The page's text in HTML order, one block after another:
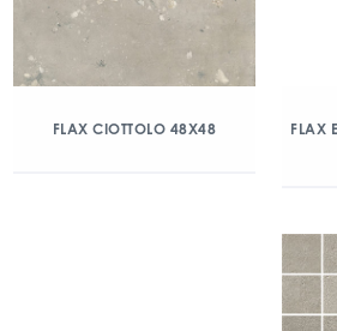
FLAX CIOTTOLO 48X48
FLAX